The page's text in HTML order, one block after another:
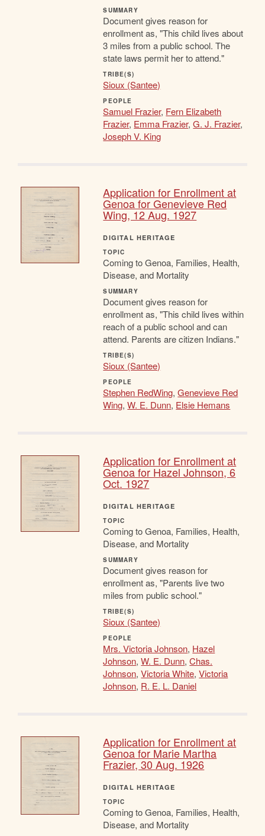
SUMMARY
Document gives reason for
enrollment as, "This child lives about
3 miles from a public school. The
state laws permit her to attend."
TRIBE(S)
Sioux (Santee)
PEOPLE
Samuel Frazier, Fern Elizabeth
Frazier, Emma Frazier,G. J. Frazier,
Joseph V. King
Application for Enrollment at
Genoa for Genevieve Red
Wing, 12 Aug. 1927
DIGITAL HERITAGE
TOPIC
Coming to Genoa, Families, Health,
Disease, and Mortality
SUMMARY
Document gives reason for
enrollment as, "This child lives within
reach of a public school and can
attend. Parents are citizen Indians."
TRIBE(S)
Sioux (Santee)
PEOPLE
Stephen RedWing,Genevieve Red
Wing,W. E. Dunn, Elsie Hemans
Application for Enrollment at
Genoa for Hazel Johnson, 6
Oct. 1927
DIGITAL HERITAGE
TOPIC
Coming to Genoa, Families, Health,
Disease, and Mortality
SUMMARY
Document gives reason for
enrollment as, "Parents live two
miles from public school."
TRIBE(S)
Sioux (Santee)
PEOPLE
Mrs. Victoria Johnson, Hazel
Johnson,W. E. Dunn,Chas.
Johnson,Victoria White,Victoria
Johnson, R. E. L. Daniel
Application for Enrollment at
Genoa for Marie Martha
Frazier, 30 Aug. 1926
DIGITAL HERITAGE
TOPIC
Coming to Genoa, Families, Health,
Disease, and Mortality